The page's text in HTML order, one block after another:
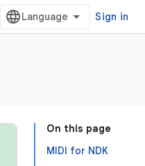
Sign in
On this page
MIDI for NDK